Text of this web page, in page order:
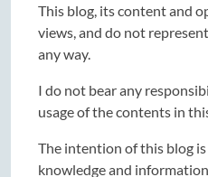
This blog, its content and
views, and do not
any way.
I do not bear any
usage of the contents in
The intention of this blog
knowledge and